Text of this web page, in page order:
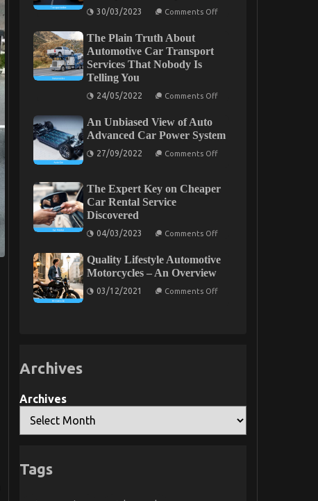
30/03/2023 Comments Offon
Exposed
The Plain Truth About
Automotive Car Transport
Services That Nobody Is
Telling You
24/05/2022 Comments Offon
Automotive
Car
Nobody
An Unbiased View of Auto
Advanced Car Power System
27/09/2022 Comments Offon
of
The Expert Key on Cheaper
Car Rental Service
Discovered
04/03/2023 Comments Offon
Key
Car
Quality Lifestyle Automotive
Motorcycles – An Overview
03/12/2021 Comments Offon
Archives
Archives
Tags